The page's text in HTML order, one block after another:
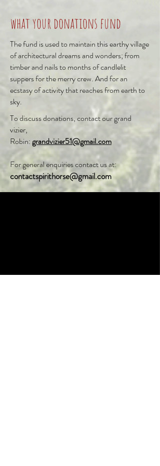
what your donations fund
The fund is used to maintain this earthy village
of architectural dreams and wonders; from
timber and nails to months of candlelit
suppers for the merry crew. And for an
ecstasy of activity that reaches from earth to
sky.
To discuss donations,contact our grand
vizier,
Robin:grandvizier51@gmail.com
For general enquiries contact us at:
contactspirithorse@gmail.com